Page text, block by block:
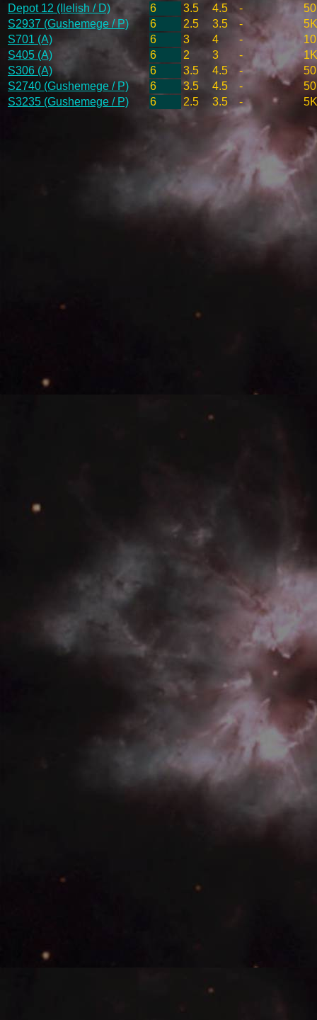
Depot 12 (Ilelish / D)
6 3.5 4.5 -
S2937 (Gushemege / P)
6 2.5 3.5 -
S701 (A)
6 3 4 -
S405 (A)
6 2 3 -
S306 (A)
6 3.5 4.5 -
S2740 (Gushemege / P)
6 3.5 4.5 -
S3235 (Gushemege / P)
6 2.5 3.5 -